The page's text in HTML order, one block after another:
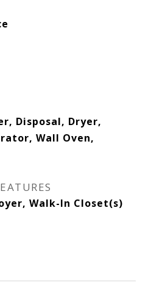
Disposal, Dryer,
Wall Oven,
Walk-In Closet(s)